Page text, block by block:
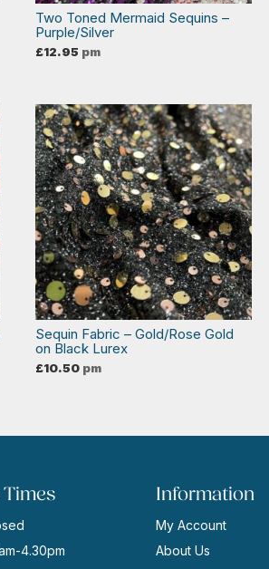
Two Toned Mermaid Sequins –
Purple/Silver
£12.95 pm
Sequin Fabric – Gold/Rose Gold
on Black Lurex
£10.50 pm
4.30pm
Information
My Account
About Us